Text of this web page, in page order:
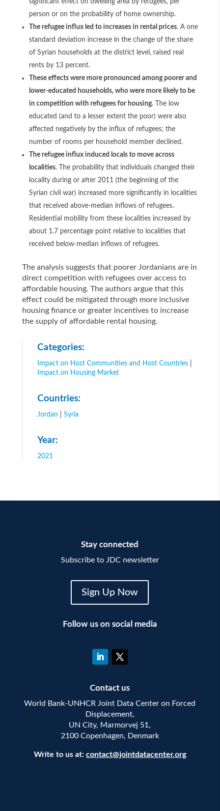
significant effect on dwelling area by refugees, per
person or on the probability of home ownership.
The refugee influx led to increases in rental prices. A one
standard deviation increase in the change of the share
of Syrian households at the district level, raised real
rents by 13 percent.
These effects were more pronounced among poorer and
lower-educated households, who were more likely to be
in competition with refugees for housing. The low
educated (and to a lesser extent the poor) were also
affected negatively by the influx of refugees; the
number of rooms per household member declined.
The refugee influx induced locals to move across
localities. The probability that individuals changed their
locality during or after 2011 (the beginning of the
Syrian civil war) increased more significantly in localities
that received above-median inflows of refugees.
Residential mobility from these localities increased by
about 1.7 percentage point relative to localities that
received below-median inflows of refugees.
The analysis suggests that poorer Jordanians are in
direct competition with refugees over access to
affordable housing. The authors argue that this
effect could be mitigated through more inclusive
housing finance or greater incentives to increase
the supply of affordable rental housing.
Categories:
Impact on Host Communities and Host Countries|
Impact on Housing Market
Countries:
Jordan Syria
Year:
2021
Stay connected
Subscribe to JDC newsletter
Sign Up Now
Follow us on social media
Contact us
World Bank-UNHCR Joint Data Center on Forced
Displacement,
UN City, Marmorvej 51,
2100 Copenhagen, Denmark
Write to us at: contact@jointdatacenter.org